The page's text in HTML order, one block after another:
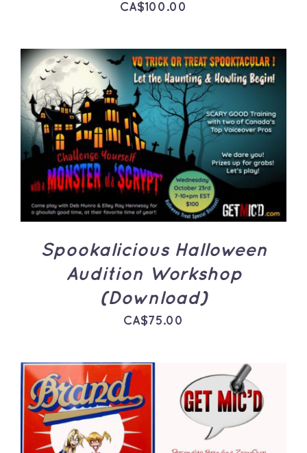
CA$100.00
ADD TO CART
DETAILS
Spookalicious Halloween
Audition Workshop
(Download)
CA$75.00
ADD TO CART
DETAILS